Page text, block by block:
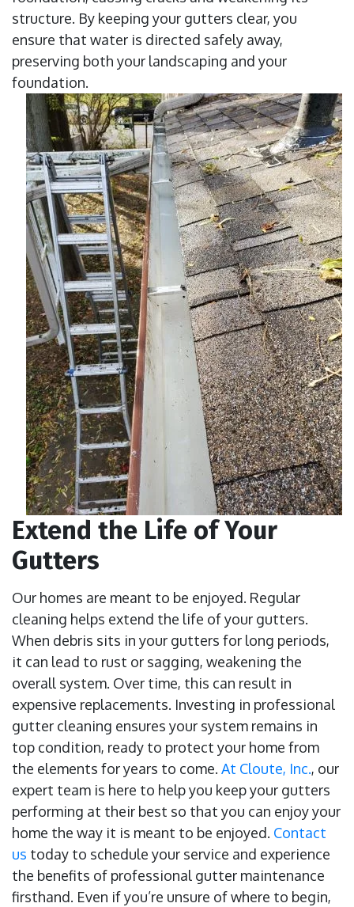
structure. By keeping your gutters clear, you
ensure that water is directed safely away,
preserving both your landscaping and your
foundation.
Extend the Life of Your
Gutters
Our homes are meant to be enjoyed. Regular
cleaning helps extend the life of your gutters.
When debris sits in your gutters for long periods,
it can lead to rust or sagging, weakening the
overall system. Over time, this can result in
expensive replacements. Investing in professional
gutter cleaning ensures your system remains in
top condition, ready to protect your home from
the elements for years to come. At Cloute, Inc., our
expert team is here to help you keep your gutters
performing at their best so that you can enjoy your
home the way it is meant to be enjoyed. Contact
us today to schedule your service and experience
the benefits of professional gutter maintenance
firsthand. Even if you’re unsure of where to begin,